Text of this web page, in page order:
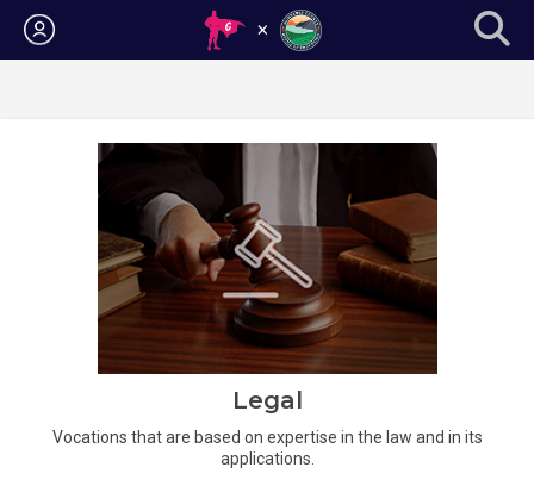
Login
Legal
Vocations that are based on expertise in the law and in its
applications.